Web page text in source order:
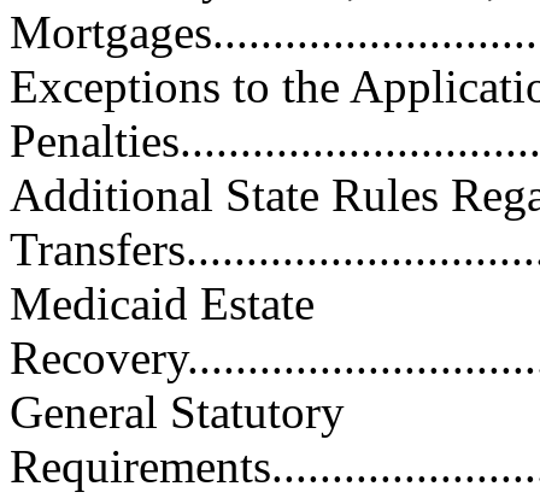
Exceptions to the
Additional State Rules
Medicaid Estate
General Statutory